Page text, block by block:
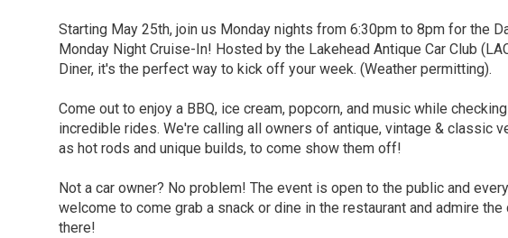
Starting May 25th, join us Monday nights from 6:30pm to 8pm for the
Monday Night Cruise-In! Hosted by the Lakehead Antique Car Club
Diner, it's the perfect way to kick off your week. (Weather permitting).
Come out to enjoy a BBQ, ice cream, popcorn, and music while
incredible rides. We're calling all owners of antique, vintage & classic
as hot rods and unique builds, to come show them off!
Not a car owner? No problem! The event is open to the public and
welcome to come grab a snack or dine in the restaurant and admire the
there!